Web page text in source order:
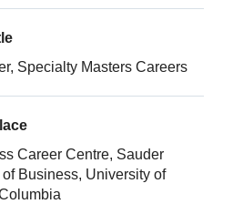
Specialty Masters Careers
Career Centre, Sauder
Business, University of